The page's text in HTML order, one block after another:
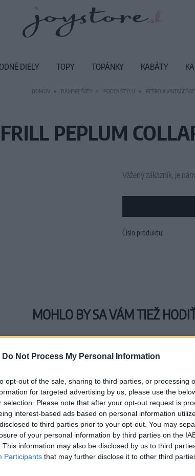
Do Not Process My Personal Information
opt-out of the sale, sharing to third parties, or processing
for targeted advertising by us, please use the
selection. Please note that after your opt-out request is
interest-based ads based on personal information
to third parties prior to your opt-out. You may
of your personal information by third parties on the
This information may also be disclosed by us to third
Participants that may further disclose it to other third
DOMOV DÁMSKE ŠATY PODĽA ŠTÝLU RETRO A VINTAGE
PEPLUM
Vážený zákazník, je
Číslo produktu:
MOHLO BY SA VÁM TIEŽ
DIELY TOPY TOPÁNKY KABÁTY